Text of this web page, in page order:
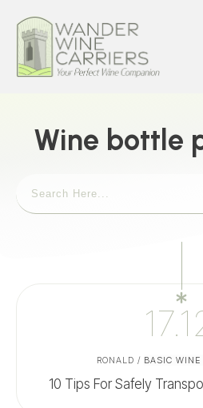
Wine bottle
RONALD / BASIC WINE
10 Tips For Safely